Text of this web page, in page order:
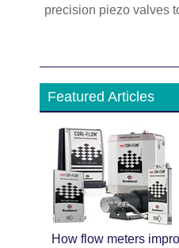
precision piezo valves
Featured Articles
How flow meters